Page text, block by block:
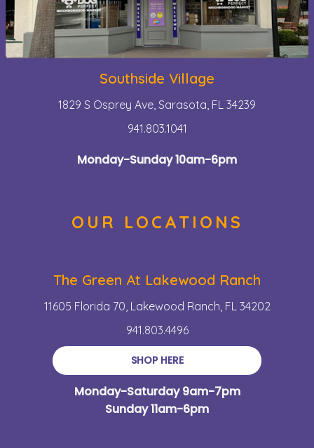
Southside Village
1829 S Osprey Ave, Sarasota, FL 34239
941.803.1041
Monday-Sunday 10am-6pm
OUR LOCATIONS
The Green At Lakewood Ranch
11605 Florida 70, Lakewood Ranch, FL 34202
941.803.4496
SHOP HERE
Monday-Saturday 9am-7pm
Sunday 11am-6pm